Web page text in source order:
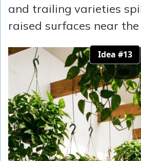
and trailing varieties
raised surfaces near
Idea #13